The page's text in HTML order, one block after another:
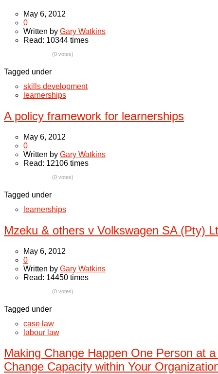
May 6, 2012
0
Written by Gary Watkins
Read: 10344 times
(0 votes)
Tagged under
skills development
learnerships
A policy framework for learnerships
May 6, 2012
0
Written by Gary Watkins
Read: 12106 times
(0 votes)
Tagged under
learnerships
Mzeku & others v Volkswagen SA (Pty)
May 6, 2012
0
Written by Gary Watkins
Read: 14450 times
(0 votes)
Tagged under
case law
labour law
Making Change Happen One Person at
Change Capacity within Your